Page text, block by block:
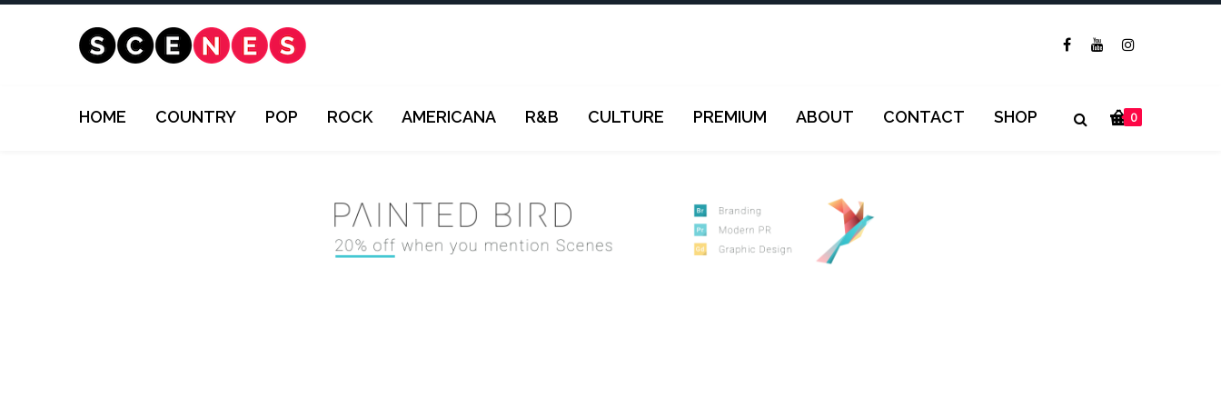
0
HOME COUNTRY POP ROCK AMERICANA R&B CULTURE PREMIUM ABOUT CONTACT SHOP